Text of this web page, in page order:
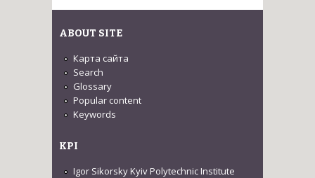
ABOUT SITE
Карта сайта
Search
Glossary
Popular content
Keywords
KPI
Igor Sikorsky Kyiv Polytechnic Institute